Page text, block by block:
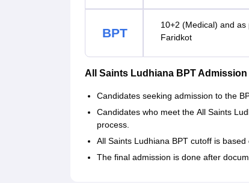
BPT
10+2 (Medical) and
Faridkot
All Saints Ludhiana BPT
Candidates seeking admission to the
Candidates who meet the All Saints
process.
All Saints Ludhiana BPT cutoff is
The final admission is done after